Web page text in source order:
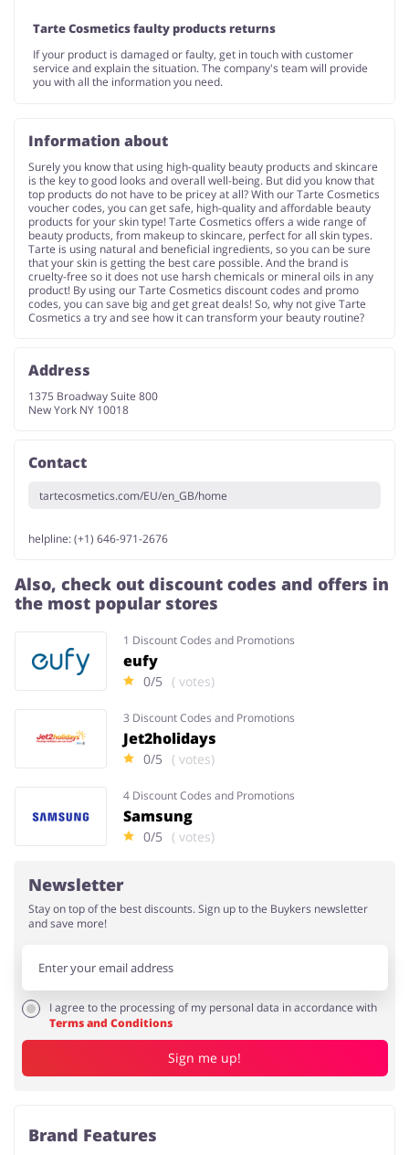
Tarte Cosmetics faulty products returns
If your product is damaged or faulty, get in touch with customer
service and explain the situation. The company's team will provide
you with all the information you need.
Information about
Surely you know that using high-quality beauty products and skincare
is the key to good looks and overall well-being. But did you know that
top products do not have to be pricey at all? With our Tarte Cosmetics
voucher codes, you can get safe, high-quality and affordable beauty
products for your skin type! Tarte Cosmetics offers a wide range of
beauty products, from makeup to skincare, perfect for all skin types.
Tarte is using natural and beneficial ingredients, so you can be sure
that your skin is getting the best care possible. And the brand is
cruelty-free so it does not use harsh chemicals or mineral oils in any
product! By using our Tarte Cosmetics discount codes and promo
codes, you can save big and get great deals! So, why not give Tarte
Cosmetics a try and see how it can transform your beauty routine?
Address
1375 Broadway Suite 800
New York NY 10018
Contact
tartecosmetics.com/EU/en_GB/home
helpline: (+1) 646-971-2676
Also, check out discount codes and offers in
the most popular stores
1 Discount Codes and Promotions
eufy
0/5 ( votes)
3 Discount Codes and Promotions
Jet2holidays
0/5 ( votes)
4 Discount Codes and Promotions
Samsung
0/5 ( votes)
Newsletter
Stay on top of the best discounts. Sign up to the Buykers newsletter
and save more!
I agree to the processing of my personal data in accordance with
Terms and Conditions
Sign me up!
Brand Features